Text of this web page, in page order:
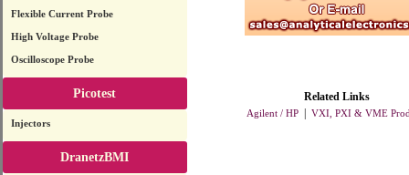
Flexible Current Probe
High Voltage Probe
Oscilloscope Probe
Picotest
Injectors
DranetzBMI
Related Links
Agilent / HP| VXI, PXI & VME